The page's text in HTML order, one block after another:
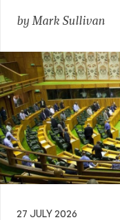
by Mark Sullivan
27 JULY 2026